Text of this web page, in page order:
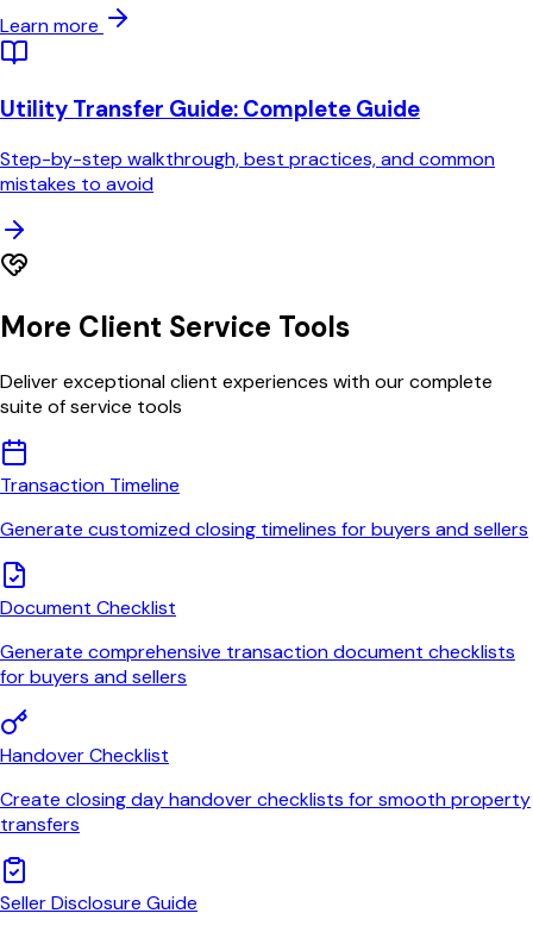
Learn more
Utility Transfer Guide: Complete Guide
Step-by-step walkthrough, best practices, and common
mistakes to avoid
More Client Service Tools
Deliver exceptional client experiences with our complete
suite of service tools
Transaction Timeline
Generate customized closing timelines for buyers and sellers
Document Checklist
Generate comprehensive transaction document checklists
for buyers and sellers
Handover Checklist
Create closing day handover checklists for smooth property
transfers
Seller Disclosure Guide